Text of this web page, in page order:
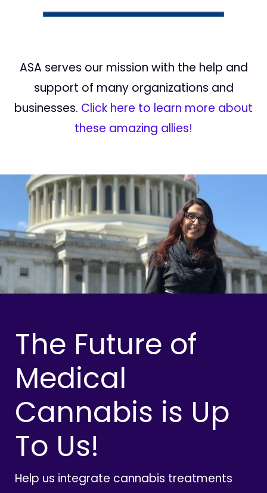
ASA serves our mission with the help and
support of many organizations and
businesses. Click here to learn more about
these amazing allies!
The Future of
Medical
Cannabis is Up
To Us!
Help us integrate cannabis treatments